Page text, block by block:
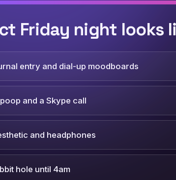
Friday night looks
entry and dial-up moodboards
and a Skype call
and headphones
hole until 4am